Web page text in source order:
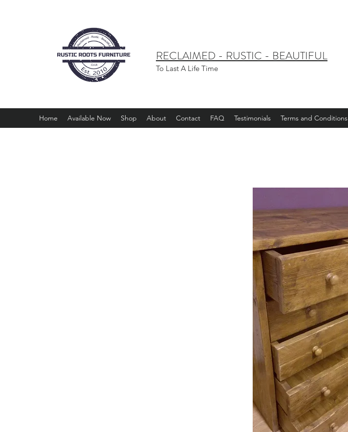
RECLAIMED - RUSTIC - BEAUTIFUL
To Last A Life Time
Home Available Now Shop About Contact FAQ Testimonials Terms and Conditions